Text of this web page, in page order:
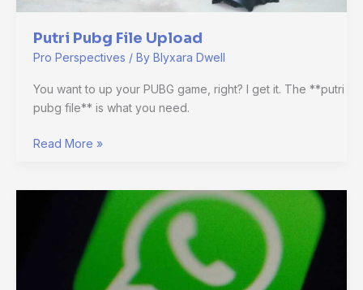
Putri Pubg File Upload
Pro Perspectives / By Blyxara Dwell
You want to up your PUBG game, right? I get it. The **putri
pubg file** is what you need.
Read More »